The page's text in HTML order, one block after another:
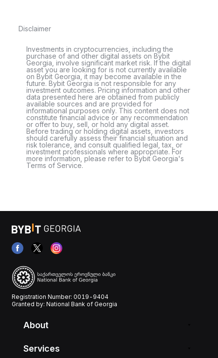
Disclaimer
Investments in cryptocurrencies, including the
purchase of and other digital assets on Bybit
Georgia, involve significant market risk. If the digital
asset you are looking for is not currently available
on Bybit Georgia, it may become available in the
future. Bybit Georgia is not responsible for any
investment outcomes. Pricing information and other
data presented here are obtained from publicly
available sources and are provided for
informational purposes only. This content does not
constitute financial advice or any recommendation
or offer to buy, sell, or hold any digital asset.
Before trading or holding digital assets, investors
should carefully assess their financial situation and
risk tolerance, and consult qualified legal, tax, or
investment professionals where appropriate. For
more information, please refer to Bybit Georgia's
Terms of Service.
Registration Number: 0019-9404
Granted by: National Bank of Georgia
About
Services